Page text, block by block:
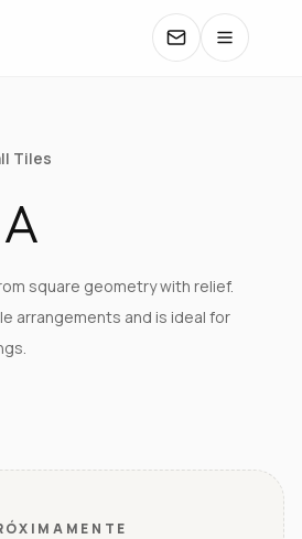
Tiles
square geometry with relief.
arrangements and is ideal for